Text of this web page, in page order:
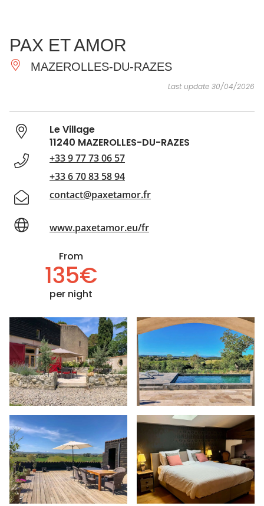
ESSENTIAL
AND
DO
INSPIRATIONS
PAX ET AMOR
MAZEROLLES-DU-RAZES
Last update 30/04/2026
Le Village
11240 MAZEROLLES-DU-RAZES
+33 9 77 73 06 57
+33 6 70 83 58 94
contact@paxetamor.fr
www.paxetamor.eu/fr
From
135€
per night